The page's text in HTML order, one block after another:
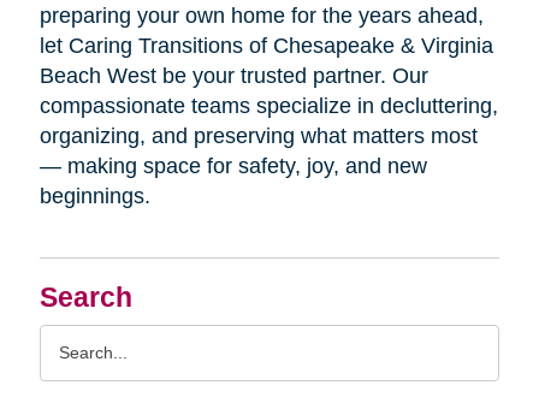
Search
preparing your own home for the years ahead,
let Caring Transitions of Chesapeake & Virginia
Beach West be your trusted partner. Our
compassionate teams specialize in decluttering,
organizing, and preserving what matters most
— making space for safety, joy, and new
beginnings.